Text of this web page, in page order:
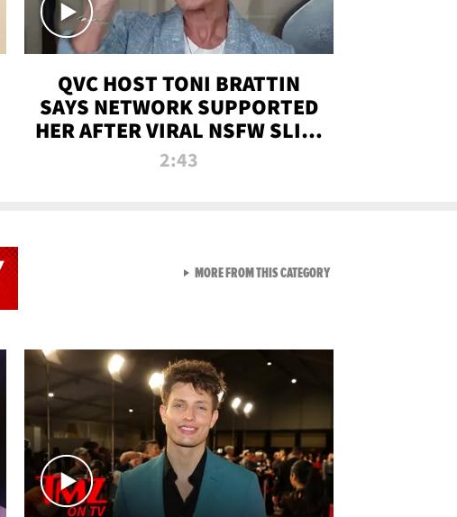
QVC HOST TONI BRATTIN
SAYS NETWORK SUPPORTED
HER AFTER VIRAL NSFW SLIP-
UP
2:43
MORE FROM THIS CATEGORYVIEW ALL FROM NEW